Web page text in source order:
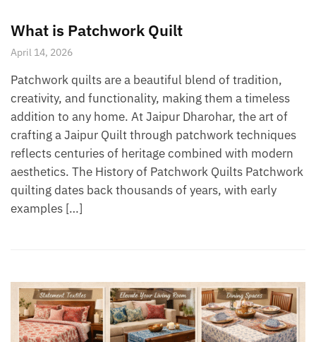
What is Patchwork Quilt
April 14, 2026
Patchwork quilts are a beautiful blend of tradition,
creativity, and functionality, making them a timeless
addition to any home. At Jaipur Dharohar, the art of
crafting a Jaipur Quilt through patchwork techniques
reflects centuries of heritage combined with modern
aesthetics. The History of Patchwork Quilts Patchwork
quilting dates back thousands of years, with early
examples […]